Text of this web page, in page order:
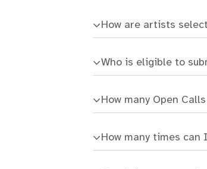
How are artists
Who is eligible to
How many Open
How many times can